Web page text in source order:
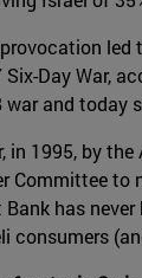
led
Six-Day War,
war and today
in 1995, by
Committee to
Bank has
consumers